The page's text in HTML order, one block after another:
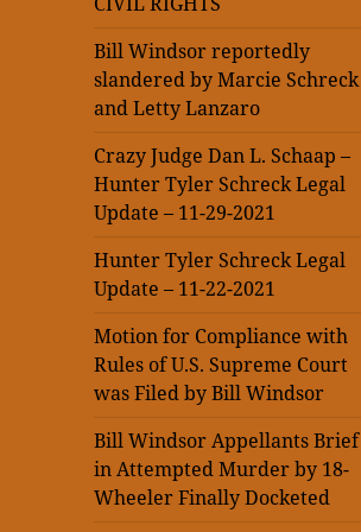
Bill Windsor reportedly
slandered by Marcie Schreck
and Letty Lanzaro
Crazy Judge Dan L. Schaap –
Hunter Tyler Schreck Legal
Update – 11-29-2021
Hunter Tyler Schreck Legal
Update – 11-22-2021
Motion for Compliance with
Rules of U.S. Supreme Court
was Filed by Bill Windsor
Bill Windsor Appellants Brief
in Attempted Murder by 18-
Wheeler Finally Docketed